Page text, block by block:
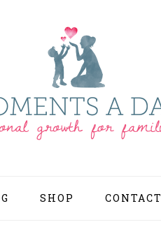
SHOP CONTACT